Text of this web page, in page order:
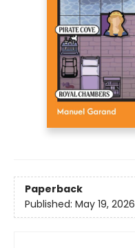
Paperback
Published: May 19, 2026